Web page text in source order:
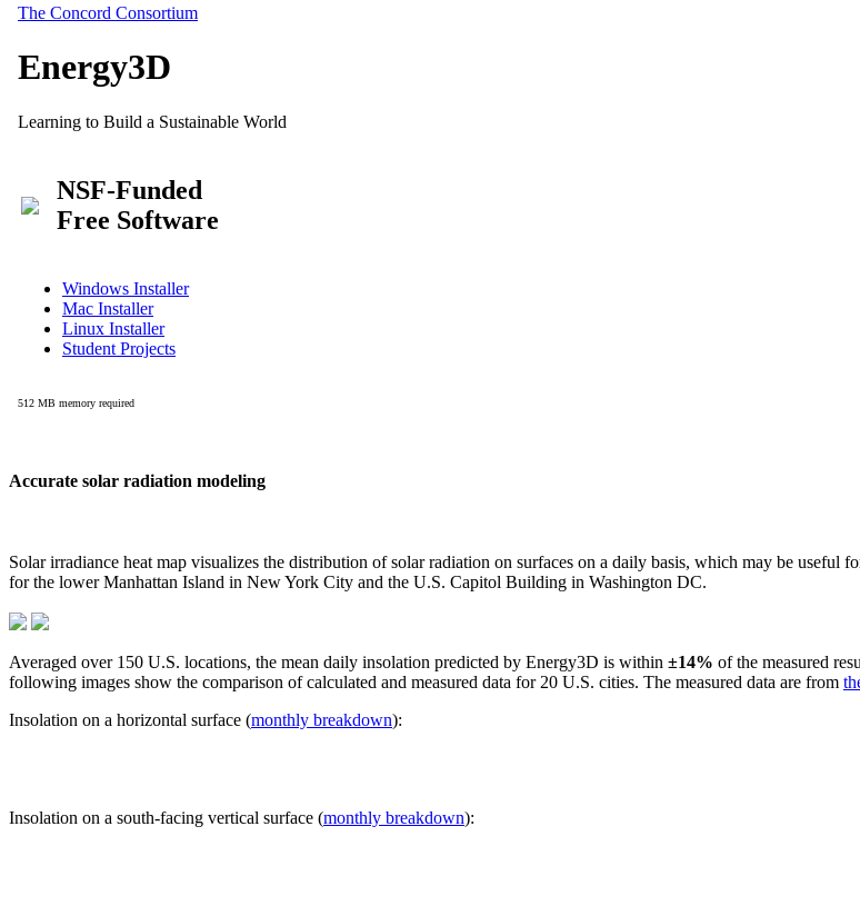
Accurate solar radiation modeling
Solar irradiance heat map visualizes the distribution of solar radiation on surfaces on a daily basis, which may be useful
for the lower Manhattan Island in New York City and the U.S. Capitol Building in Washington DC.
Averaged over 150 U.S. locations, the mean daily insolation predicted by Energy3D is within ±14% of the measured
following images show the comparison of calculated and measured data for 20 U.S. cities. The measured data are from
Insolation on a horizontal surface (monthly breakdown):
Insolation on a south-facing vertical surface (monthly breakdown):